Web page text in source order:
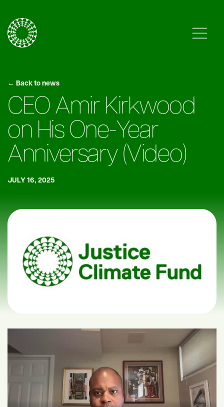
Skip to content
Main Navigation
← Back to news
CEO Amir Kirkwood
on His One-Year
Anniversary (Video)
JULY 16, 2025